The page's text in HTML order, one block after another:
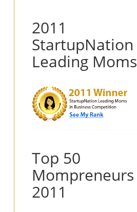
2011
StartupNation
Leading Moms
Top 50
Mompreneurs
2011